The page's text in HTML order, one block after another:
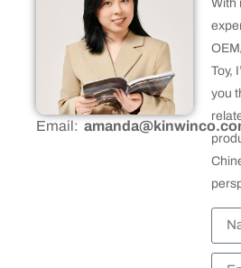
Email:
With
Toy,
you